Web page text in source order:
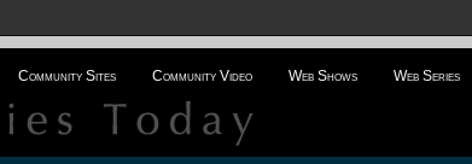
Community Sites Community Video Web Shows Web Series